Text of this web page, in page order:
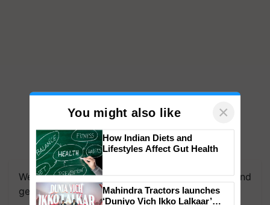
We're on WhatsApp! Join our WhatsApp group and
get the most important updates you need. Daily.
You might also like